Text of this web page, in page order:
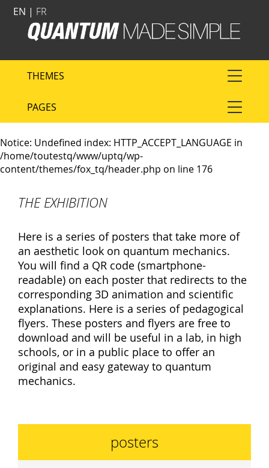
EN | FR
THEMES
PAGES
Notice: Undefined index: HTTP_ACCEPT_LANGUAGE in
/home/toutestq/www/uptq/wp-
content/themes/fox_tq/header.php on line 176
THE EXHIBITION
Here is a series of posters that take more of
an aesthetic look on quantum mechanics.
You will find a QR code (smartphone-
readable) on each poster that redirects to the
corresponding 3D animation and scientific
explanations. Here is a series of pedagogical
flyers. These posters and flyers are free to
download and will be useful in a lab, in high
schools, or in a public place to offer an
original and easy gateway to quantum
mechanics.
posters